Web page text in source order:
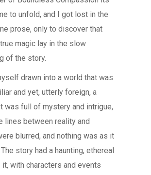
to unfold, and I got lost in the
prose, only to discover that
magic lay in the slow
of the story.
drawn into a world that was
and yet, utterly foreign, a
was full of mystery and intrigue,
lines between reality and
blurred, and nothing was as it
story had a haunting, ethereal
with characters and events